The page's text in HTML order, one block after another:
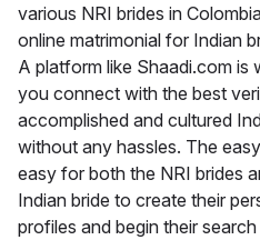
various NRI brides in
online matrimonial for Indian
A platform like Shaadi.com is
you connect with the best
accomplished and cultured
without any hassles. The
easy for both the NRI brides
Indian bride to create their
profiles and begin their